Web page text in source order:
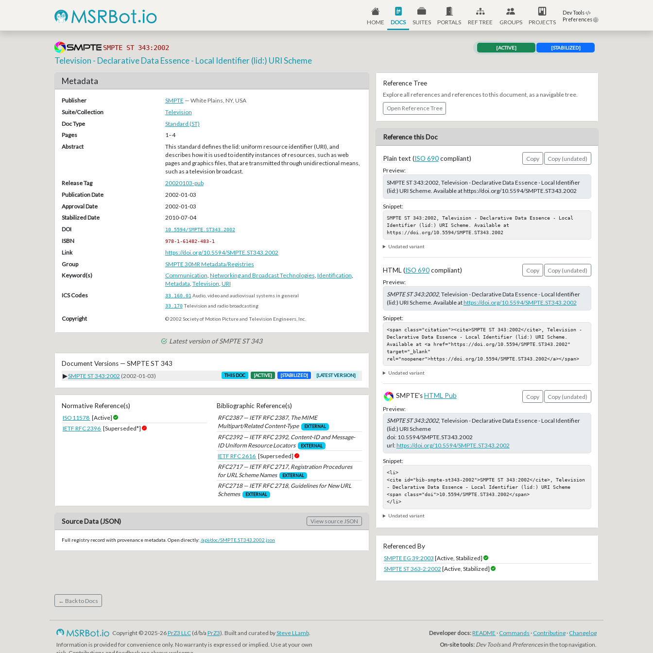
HOME DOCS SUITES PORTALS REF TREE GROUPS PROJECTS
Dev Tools
Preferences
SMPTE ST 343:2002 [ACTIVE] [STABILIZED]
Television - Declarative Data Essence - Local Identifier (lid:) URI Scheme
Metadata
Publisher SMPTE — White Plains, NY, USA
Suite/Collection
Television
Doc Type
Standard (ST)
Pages
1–4
Abstract
This standard defines the lid: uniform resource identifier (URI), and
describes how it is used to identify instances of resources, such as web
pages and graphics files, that are transmitted through unidirectional means,
such as a television broadcast.
Release Tag
20020103-pub
Publication Date
2002-01-03
Approval Date
2002-01-03
Stabilized Date
2010-07-04
DOI
10.5594/SMPTE.ST343.2002
ISBN 978-1-61482-483-1
Link
https://doi.org/10.5594/SMPTE.ST343.2002
Group
SMPTE 30MR Metadata/Registries
Keyword(s)
Communication, Networking and Broadcast Technologies, Identification,
Metadata, Television, URI
ICS Codes
33.160.01 Audio, video and audiovisual systems in general
33.170Television and radio broadcasting
Copyright © 2002 Society of Motion Picture and Television Engineers, Inc.
Latest version of SMPTE ST 343
Document Versions — SMPTE ST 343
▶SMPTE ST 343:2002 (2002-01-03) THIS DOC [ACTIVE] [STABILIZED] [LATEST VERSION]
Normative Reference(s)
ISO 11578 [Active]
IETF RFC 2396 [Superseded*]
Bibliographic Reference(s)
RFC2387 — IETF RFC 2387, The MIME
Multipart/Related Content-Type
EXTERNAL
RFC2392 — IETF RFC 2392, Content-ID and Message-
ID Uniform Resource Locators
EXTERNAL
IETF RFC 2616 [Superseded]
RFC2717 — IETF RFC 2717, Registration Procedures
for URL Scheme Names
EXTERNAL
RFC2718 — IETF RFC 2718, Guidelines for New URL
Schemes
EXTERNAL
Source Data (JSON) View source JSON
Full registry record with provenance metadata. Open directly: /api/doc/SMPTE.ST343.2002.json
Reference Tree
Explore all references and references to this document, as a navigable tree.
Open Reference Tree
Reference this Doc
Plain text (ISO 690compliant) Copy
Copy (undated)
Preview:
SMPTE ST 343:2002, Television - Declarative Data Essence - Local Identifier
(lid:) URI Scheme. Available at https://doi.org/10.5594/SMPTE.ST343.2002
Snippet:
SMPTE ST 343:2002, Television - Declarative Data Essence - Local
Identifier (lid:) URI Scheme. Available at
https://doi.org/10.5594/SMPTE.ST343.2002
Undated variant
HTML (ISO 690compliant) Copy
Copy (undated)
Preview:
SMPTE ST 343:2002, Television - Declarative Data Essence - Local Identifier
(lid:) URI Scheme. Available athttps://doi.org/10.5594/SMPTE.ST343.2002
Snippet:
<span class="citation"><cite>SMPTE ST 343:2002</cite>, Television -
Declarative Data Essence - Local Identifier (lid:) URI Scheme.
Available at <a href="https://doi.org/10.5594/SMPTE.ST343.2002"
target="_blank"
rel="noopener">https://doi.org/10.5594/SMPTE.ST343.2002</a></span>
Undated variant
SMPTE's HTML Pub Copy
Copy (undated)
Preview:
SMPTE ST 343:2002, Television - Declarative Data Essence - Local Identifier
(lid:) URI Scheme
doi: 10.5594/SMPTE.ST343.2002
url:https://doi.org/10.5594/SMPTE.ST343.2002
Snippet:
<li>
<cite id="bib-smpte-st343-2002">SMPTE ST 343:2002</cite>, Television
- Declarative Data Essence - Local Identifier (lid:) URI Scheme
<span class="doi">10.5594/SMPTE.ST343.2002</span>
</li>
Undated variant
Referenced By
SMPTE EG 39:2003 [Active, Stabilized]
SMPTE ST 363-2:2002 [Active, Stabilized]
← Back to Docs
Copyright © 2025-26PrZ3 LLC(d/b/a PrZ3). Built and curated bySteve LLamb.
Information is provided for convenience only. No warranty is expressed or implied. Use at your own
Developer docs:README · Commands · Contributing · Changelog
On-site tools: Dev Toolsand Preferencesin the top navigation.